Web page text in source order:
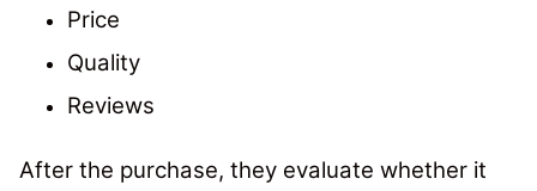
Price
Quality
Reviews
After the purchase, they evaluate whether it